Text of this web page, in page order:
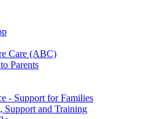
Care (ABC)
Parents
- Support for Families
Support and Training